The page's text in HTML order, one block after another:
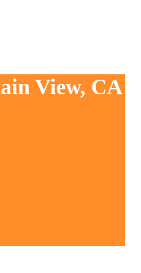
View, CA